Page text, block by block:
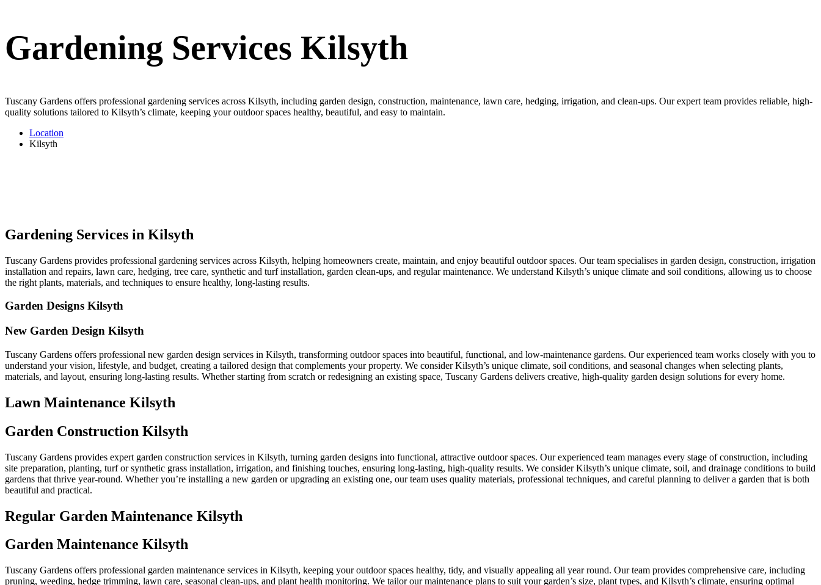
Gardening Services Kilsyth
Tuscany Gardens offers professional gardening services across Kilsyth, including garden design, construction, maintenance, lawn care, hedging, irrigation, and clean-ups. Our expert team provides reliable, high-
quality solutions tailored to Kilsyth’s climate, keeping your outdoor spaces healthy, beautiful, and easy to maintain.
Location
Kilsyth
Gardening Services in Kilsyth
Tuscany Gardens provides professional gardening services across Kilsyth, helping homeowners create, maintain, and enjoy beautiful outdoor spaces. Our team specialises in garden design, construction, irrigation
installation and repairs, lawn care, hedging, tree care, synthetic and turf installation, garden clean-ups, and regular maintenance. We understand Kilsyth’s unique climate and soil conditions, allowing us to choose
the right plants, materials, and techniques to ensure healthy, long-lasting results.
Garden Designs Kilsyth
New Garden Design Kilsyth
Tuscany Gardens offers professional new garden design services in Kilsyth, transforming outdoor spaces into beautiful, functional, and low-maintenance gardens. Our experienced team works closely with you to
understand your vision, lifestyle, and budget, creating a tailored design that complements your property. We consider Kilsyth’s unique climate, soil conditions, and seasonal changes when selecting plants,
materials, and layout, ensuring long-lasting results. Whether starting from scratch or redesigning an existing space, Tuscany Gardens delivers creative, high-quality garden design solutions for every home.
Lawn Maintenance Kilsyth
Garden Construction Kilsyth
Tuscany Gardens provides expert garden construction services in Kilsyth, turning garden designs into functional, attractive outdoor spaces. Our experienced team manages every stage of construction, including
site preparation, planting, turf or synthetic grass installation, irrigation, and finishing touches, ensuring long-lasting, high-quality results. We consider Kilsyth’s unique climate, soil, and drainage conditions to build
gardens that thrive year-round. Whether you’re installing a new garden or upgrading an existing one, our team uses quality materials, professional techniques, and careful planning to deliver a garden that is both
beautiful and practical.
Regular Garden Maintenance Kilsyth
Garden Maintenance Kilsyth
Tuscany Gardens offers professional garden maintenance services in Kilsyth, keeping your outdoor spaces healthy, tidy, and visually appealing all year round. Our team provides comprehensive care, including
pruning, weeding, hedge trimming, lawn care, seasonal clean-ups, and plant health monitoring. We tailor our maintenance plans to suit your garden’s size, plant types, and Kilsyth’s climate, ensuring optimal